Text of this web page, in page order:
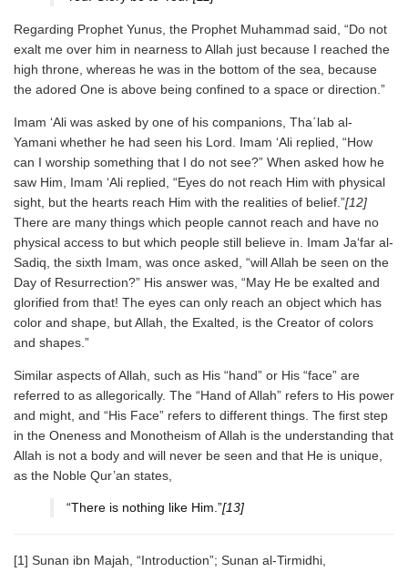
Regarding Prophet Yunus, the Prophet Muhammad said, “Do not
exalt me over him in nearness to Allah just because I reached the
high throne, whereas he was in the bottom of the sea, because
the adored One is above being confined to a space or direction.”
Imam ‘Ali was asked by one of his companions, Tha΄lab al-
Yamani whether he had seen his Lord. Imam ‘Ali replied, “How
can I worship something that I do not see?” When asked how he
saw Him, Imam ‘Ali replied, “Eyes do not reach Him with physical
sight, but the hearts reach Him with the realities of belief.”[12]
There are many things which people cannot reach and have no
physical access to but which people still believe in. Imam Ja‘far al-
Sadiq, the sixth Imam, was once asked, “will Allah be seen on the
Day of Resurrection?” His answer was, “May He be exalted and
glorified from that! The eyes can only reach an object which has
color and shape, but Allah, the Exalted, is the Creator of colors
and shapes.”
Similar aspects of Allah, such as His “hand” or His “face” are
referred to as allegorically. The “Hand of Allah” refers to His power
and might, and “His Face” refers to different things. The first step
in the Oneness and Monotheism of Allah is the understanding that
Allah is not a body and will never be seen and that He is unique,
as the Noble Qur’an states,
“There is nothing like Him.”[13]
[1] Sunan ibn Majah, “Introduction”; Sunan al-Tirmidhi,